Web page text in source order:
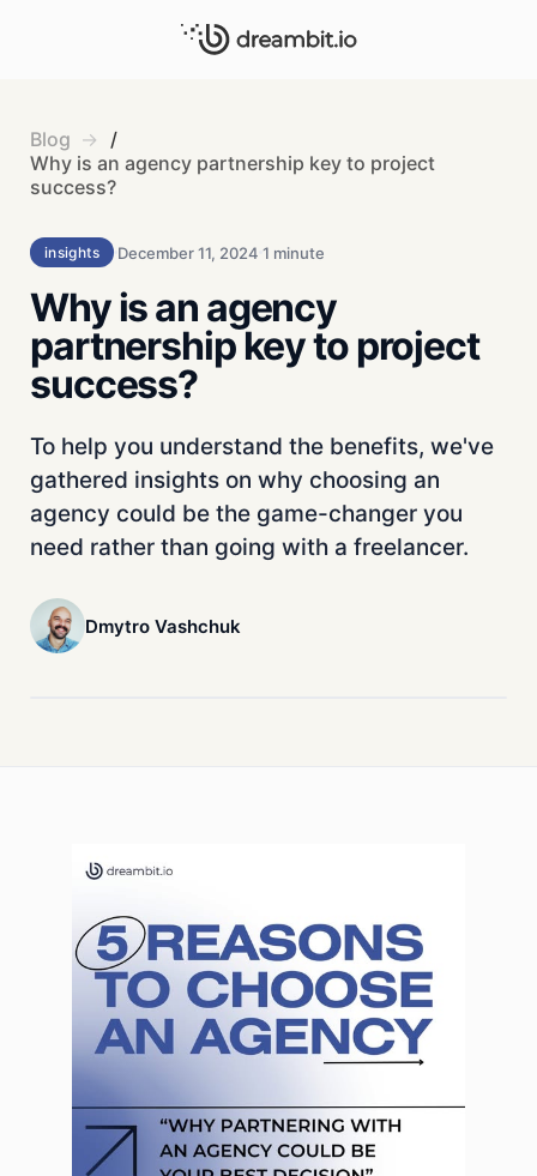
Blog
/
Why is an agency partnership key to project
success?
insights December 11, 2024 1 minute
Why is an agency
partnership key to project
success?
To help you understand the benefits, we've
gathered insights on why choosing an
agency could be the game-changer you
need rather than going with a freelancer.
Dmytro Vashchuk